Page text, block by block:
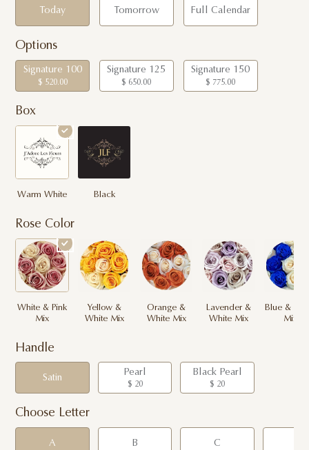
Today Tomorrow Full Calendar
Options
Signature 100
$ 520.00
Signature 125
$ 650.00
Signature 150
$ 775.00
Box
Warm White Black
Rose Color
White & Pink
Mix
Yellow &
White Mix
Orange &
White Mix
Lavender &
White Mix
Blue &
Mix
Handle
Satin
Pearl
$ 20
Black Pearl
$ 20
Choose Letter
A B C